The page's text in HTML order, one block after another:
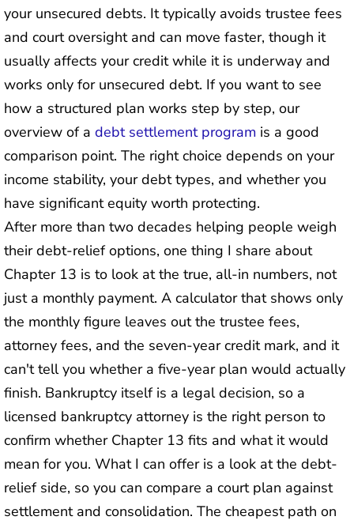
your unsecured debts. It typically avoids trustee fees
and court oversight and can move faster, though it
usually affects your credit while it is underway and
works only for unsecured debt. If you want to see
how a structured plan works step by step, our
overview of a debt settlement program is a good
comparison point. The right choice depends on your
income stability, your debt types, and whether you
have significant equity worth protecting.
After more than two decades helping people weigh
their debt-relief options, one thing I share about
Chapter 13 is to look at the true, all-in numbers, not
just a monthly payment. A calculator that shows only
the monthly figure leaves out the trustee fees,
attorney fees, and the seven-year credit mark, and it
can't tell you whether a five-year plan would actually
finish. Bankruptcy itself is a legal decision, so a
licensed bankruptcy attorney is the right person to
confirm whether Chapter 13 fits and what it would
mean for you. What I can offer is a look at the debt-
relief side, so you can compare a court plan against
settlement and consolidation. The cheapest path on